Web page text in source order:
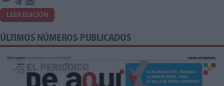
LEER EDICIÓN
ÚLTIMOS NÚMEROS PUBLICADOS